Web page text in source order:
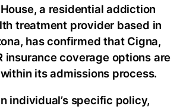
a residential addiction
treatment provider based in
has confirmed that Cigna,
insurance coverage options are
its admissions process.
individual’s specific policy,